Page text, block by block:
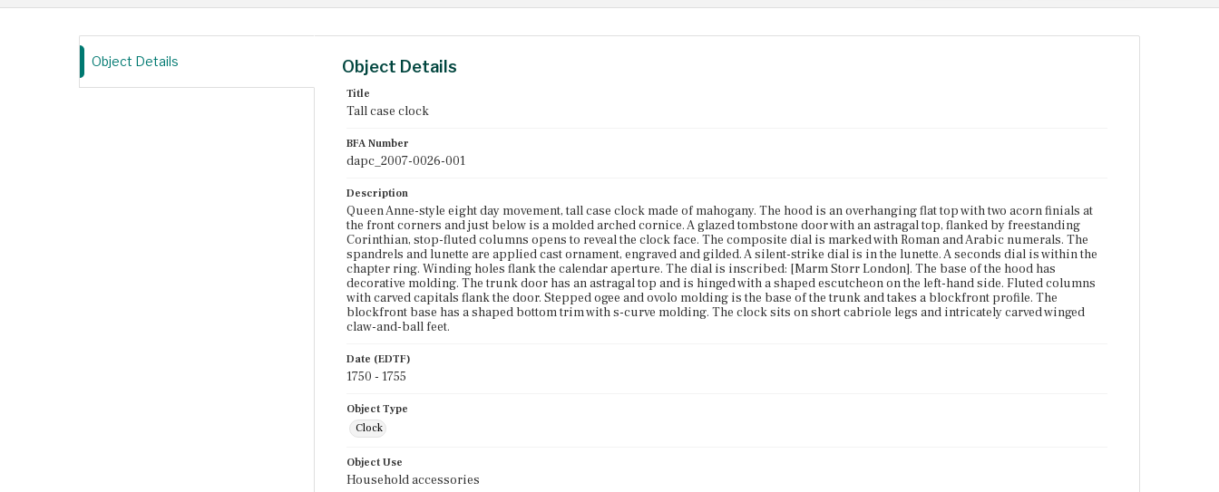
molding is the base of the trunk and takes a
bottom trim with s-curve molding. The clock sits on
Object Details Object Details
Title
Tall case clock
BFA Number
dapc_2007-0026-001
Description
Queen Anne-style eight day movement, tall case clock made of mahogany. The hood is an overhanging flat top with two acorn finials at
the front corners and just below is a molded arched cornice. A glazed tombstone door with an astragal top, flanked by freestanding
Corinthian, stop-fluted columns opens to reveal the clock face. The composite dial is marked with Roman and Arabic numerals. The
spandrels and lunette are applied cast ornament, engraved and gilded. A silent-strike dial is in the lunette. A seconds dial is within the
chapter ring. Winding holes flank the calendar aperture. The dial is inscribed: [Marm Storr London]. The base of the hood has
decorative molding. The trunk door has an astragal top and is hinged with a shaped escutcheon on the left-hand side. Fluted columns
with carved capitals flank the door. Stepped ogee and ovolo molding is the base of the trunk and takes a blockfront profile. The
blockfront base has a shaped bottom trim with s-curve molding. The clock sits on short cabriole legs and intricately carved winged
claw-and-ball feet.
Date (EDTF)
1750 - 1755
Object Type
Clock
Object Use
Household accessories